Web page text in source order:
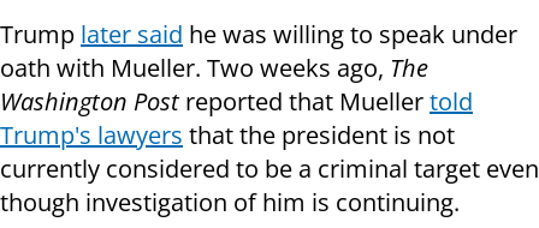
Trump later said he was willing to speak under
oath with Mueller. Two weeks ago, The
Washington Postreported that Muellertold
Trump's lawyers that the president is not
currently considered to be a criminal target even
though investigation of him is continuing.